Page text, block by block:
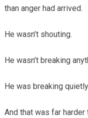
than anger had arrived.
He wasn’t shouting.
He wasn’t breaking
He was breaking
And that was far harder